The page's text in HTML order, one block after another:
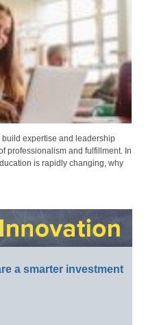
expertise and leadership
professionalism and fulfillment. In
is rapidly changing, why
a smarter investment